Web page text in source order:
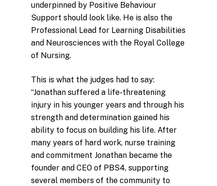
underpinned by Positive Behaviour
Support should look like. He is also the
Professional Lead for Learning Disabilities
and Neurosciences with the Royal College
of Nursing.
This is what the judges had to say:
“Jonathan suffered a life-threatening
injury in his younger years and through his
strength and determination gained his
ability to focus on building his life. After
many years of hard work, nurse training
and commitment Jonathan became the
founder and CEO of PBS4, supporting
several members of the community to